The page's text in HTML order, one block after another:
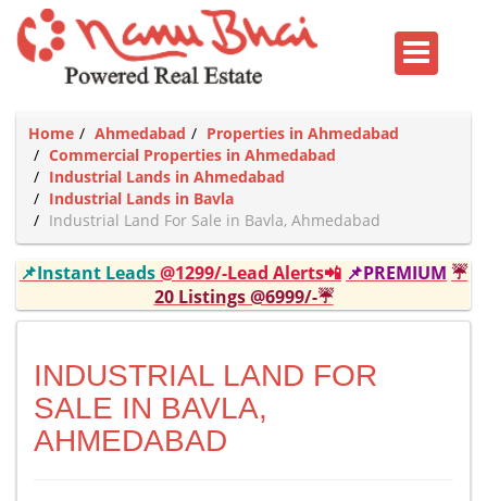
Home Ahmedabad
Properties in Ahmedabad
Commercial Properties in Ahmedabad
Industrial Lands in Ahmedabad
Industrial Lands in Bavla
Industrial Land For Sale in Bavla, Ahmedabad
📌Instant Leads@1299/-Lead Alerts📲 📌PREMIUM ☔
20 Listings @6999/-☔
INDUSTRIAL LAND FOR
SALE IN BAVLA,
AHMEDABAD